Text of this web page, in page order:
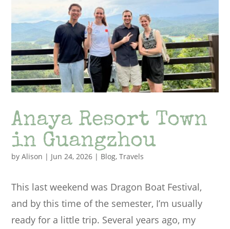
Anaya Resort Town
in Guangzhou
byAlison | Jun 24, 2026 | Blog,Travels
This last weekend was Dragon Boat Festival,
and by this time of the semester, I’m usually
ready for a little trip. Several years ago, my